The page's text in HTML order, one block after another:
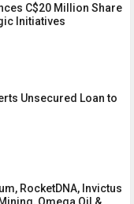
C$20 Million Share
Initiatives
Unsecured Loan to
RocketDNA, Invictus